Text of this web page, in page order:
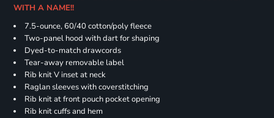
WITH A NAME!!
7.5-ounce, 60/40 cotton/poly fleece
Two-panel hood with dart for shaping
Dyed-to-match drawcords
Tear-away removable label
Rib knit V inset at neck
Raglan sleeves with coverstitching
Rib knit at front pouch pocket opening
Rib knit cuffs and hem